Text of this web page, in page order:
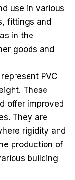
use in various
fittings and
in the
goods and
PVC
These
offer improved
They are
rigidity and
production of
building